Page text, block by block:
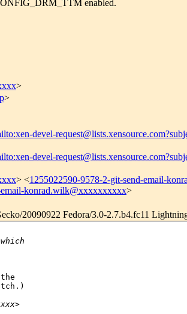
enabled.
>
>
devel-
devel-
> <1255022590-9578-2-git-send-email-
email-konrad.wilk@xxxxxxxxxx>
20090922 Fedora/3.0-2.7.b4.fc11